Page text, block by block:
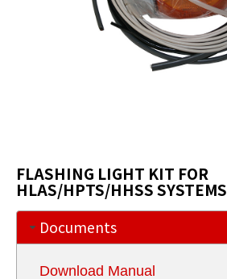
FLASHING LIGHT KIT FOR
HLAS/HPTS/HHSS SYSTEMS
Documents
Download Manual